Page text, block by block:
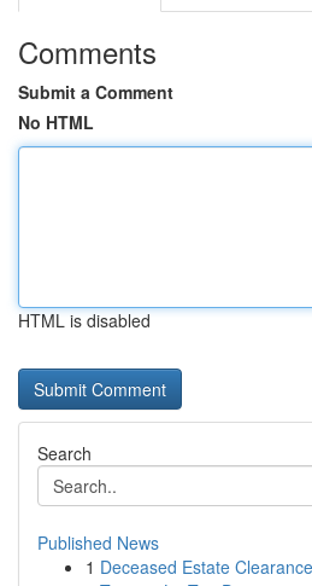
Comments
Submit a Comment
No HTML
HTML is disabled
Search
Published News
1 Deceased Estate